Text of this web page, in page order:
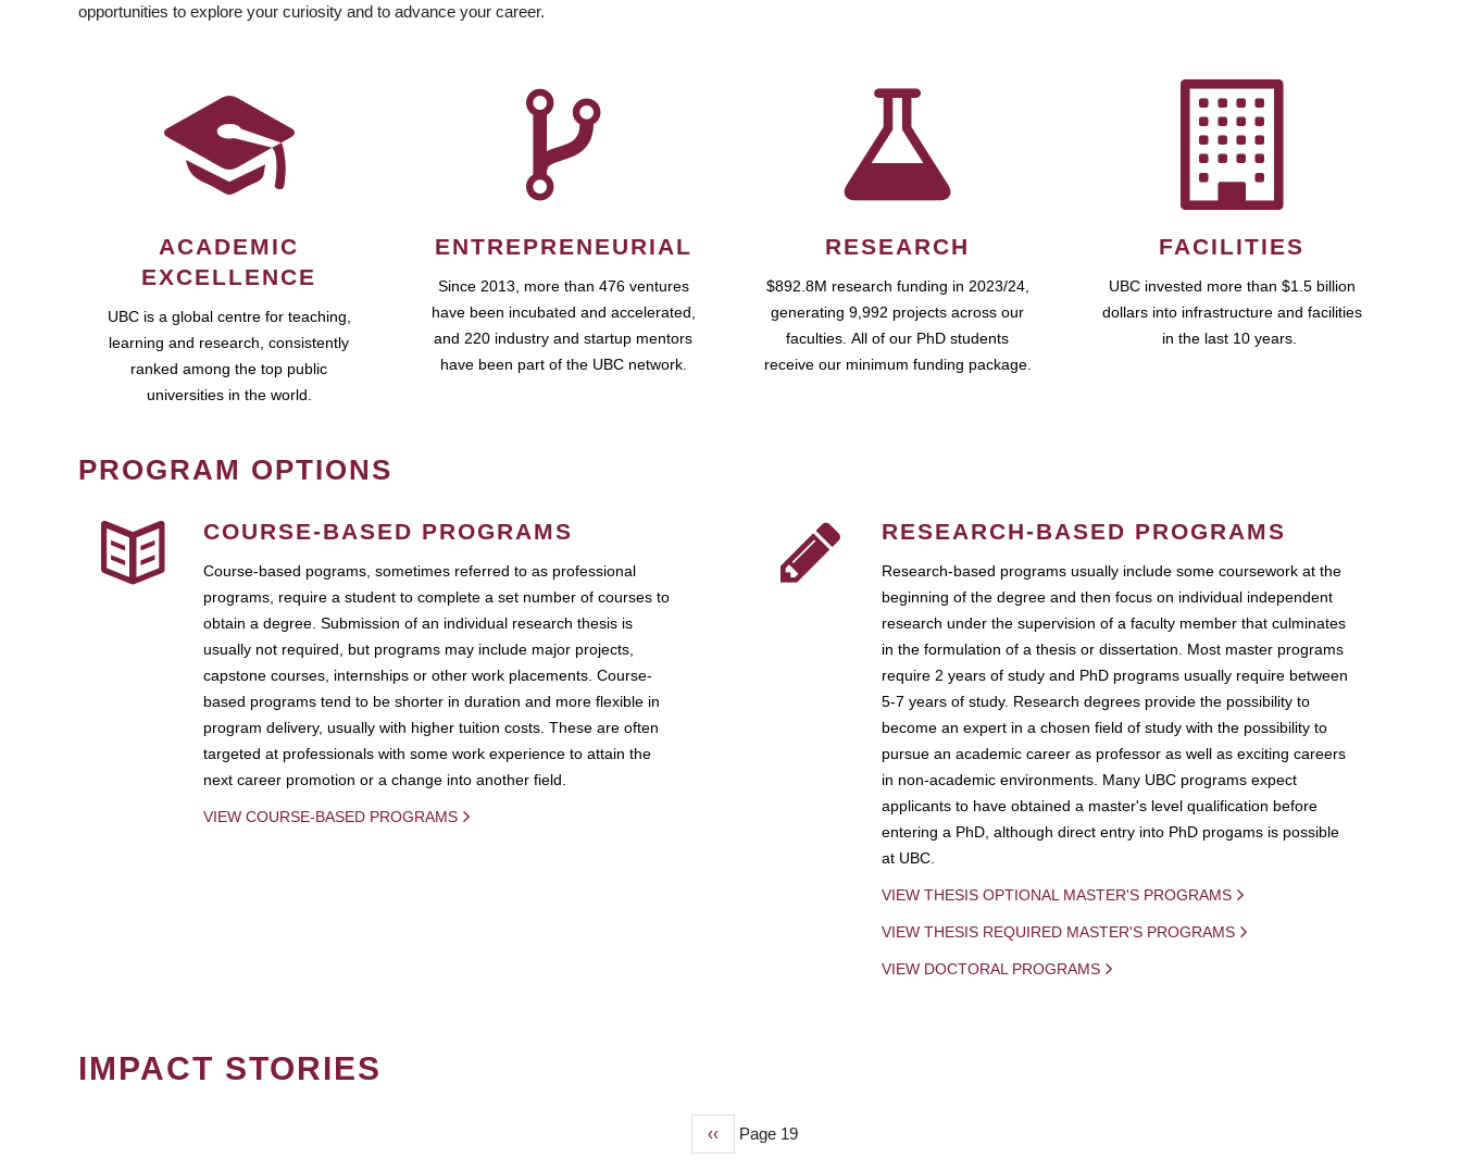
opportunities to explore your curiosity and to advance your career.
ACADEMIC
EXCELLENCE
UBC is a global centre for teaching,
learning and research, consistently
ranked among the top public
universities in the world.
ENTREPRENEURIAL
Since 2013, more than 476 ventures
have been incubated and accelerated,
and 220 industry and startup mentors
have been part of the UBC network.
RESEARCH
$892.8M research funding in 2023/24,
generating 9,992 projects across our
faculties. All of our PhD students
receive our minimum funding package.
FACILITIES
UBC invested more than $1.5 billion
dollars into infrastructure and facilities
in the last 10 years.
PROGRAM OPTIONS
COURSE-BASED PROGRAMS
Course-based pograms, sometimes referred to as professional
programs, require a student to complete a set number of courses to
obtain a degree. Submission of an individual research thesis is
usually not required, but programs may include major projects,
capstone courses, internships or other work placements. Course-
based programs tend to be shorter in duration and more flexible in
program delivery, usually with higher tuition costs. These are often
targeted at professionals with some work experience to attain the
next career promotion or a change into another field.
VIEW COURSE-BASED PROGRAMS
RESEARCH-BASED PROGRAMS
Research-based programs usually include some coursework at the
beginning of the degree and then focus on individual independent
research under the supervision of a faculty member that culminates
in the formulation of a thesis or dissertation. Most master programs
require 2 years of study and PhD programs usually require between
5-7 years of study. Research degrees provide the possibility to
become an expert in a chosen field of study with the possibility to
pursue an academic career as professor as well as exciting careers
in non-academic environments. Many UBC programs expect
applicants to have obtained a master's level qualification before
entering a PhD, although direct entry into PhD progams is possible
at UBC.
VIEW THESIS OPTIONAL MASTER'S PROGRAMS
VIEW THESIS REQUIRED MASTER'S PROGRAMS
VIEW DOCTORAL PROGRAMS
IMPACT STORIES
Previous
‹‹ Page 19